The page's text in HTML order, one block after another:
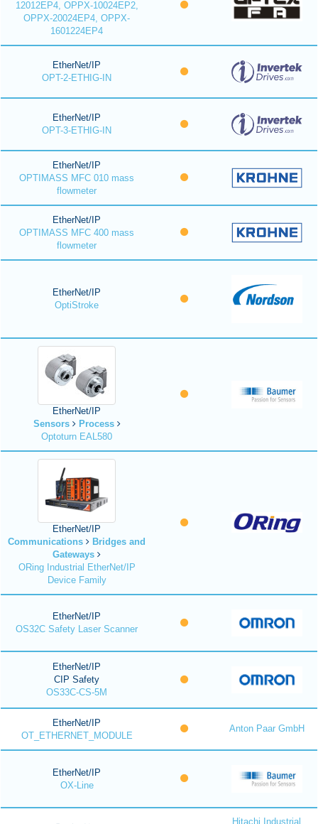
12012EP4, OPPX-10024EP2,
OPPX-20024EP4, OPPX-
1601224EP4
EtherNet/IP
OPT-2-ETHIG-IN
EtherNet/IP
OPT-3-ETHIG-IN
EtherNet/IP
OPTIMASS MFC 010 mass
flowmeter
EtherNet/IP
OPTIMASS MFC 400 mass
flowmeter
EtherNet/IP
OptiStroke
EtherNet/IP
Sensors
Process
Optoturn EAL580
EtherNet/IP
Communications
Bridges and
Gateways
ORing Industrial EtherNet/IP
Device Family
EtherNet/IP
OS32C Safety Laser Scanner
EtherNet/IP
CIP Safety
OS33C-CS-5M
EtherNet/IP
OT_ETHERNET_MODULE
Anton Paar GmbH
EtherNet/IP
OX-Line
Hitachi Industrial